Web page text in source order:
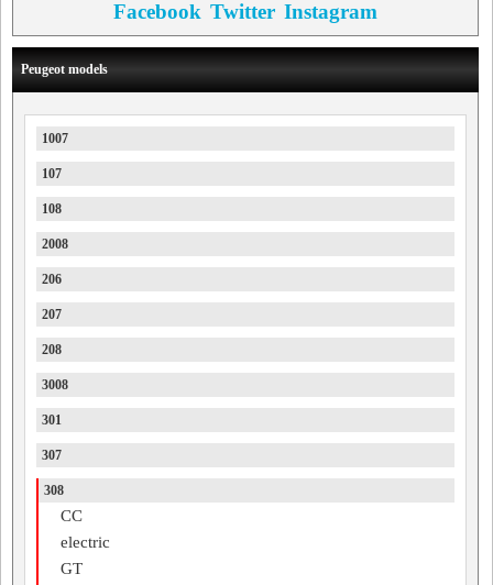
Facebook Twitter Instagram
Peugeot models
1007
107
108
2008
206
207
208
3008
301
307
308
CC
electric
GT